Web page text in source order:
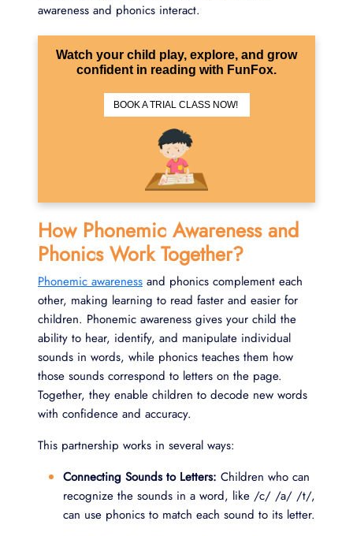
awareness and phonics interact.
Watch your child play, explore, and grow
confident in reading with FunFox.
BOOK A TRIAL CLASS NOW!
How Phonemic Awareness and
Phonics Work Together?
Phonemic awareness and phonics complement each
other, making learning to read faster and easier for
children. Phonemic awareness gives your child the
ability to hear, identify, and manipulate individual
sounds in words, while phonics teaches them how
those sounds correspond to letters on the page.
Together, they enable children to decode new words
with confidence and accuracy.
This partnership works in several ways:
Connecting Sounds to Letters: Children who can
recognize the sounds in a word, like /c/ /a/ /t/,
can use phonics to match each sound to its letter.